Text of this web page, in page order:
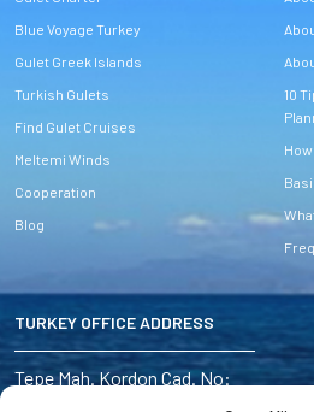
Blue Voyage Turkey
Gulet Greek Islands
Turkish Gulets
Find Gulet Cruises
Meltemi Winds
Cooperation
Blog
10
TURKEY OFFICE ADDRESS
Address:
Tepe Mah. Kordon Cad. No: